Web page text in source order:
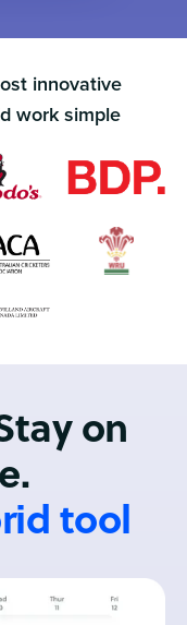
innovative
work simple
on
tool